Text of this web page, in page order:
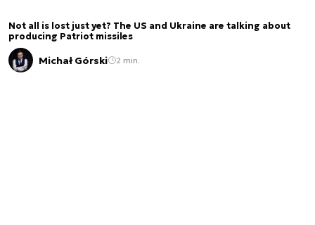
Not all is lost just yet? The US and Ukraine are talking about
producing Patriot missiles
Michał Górski 2 min.